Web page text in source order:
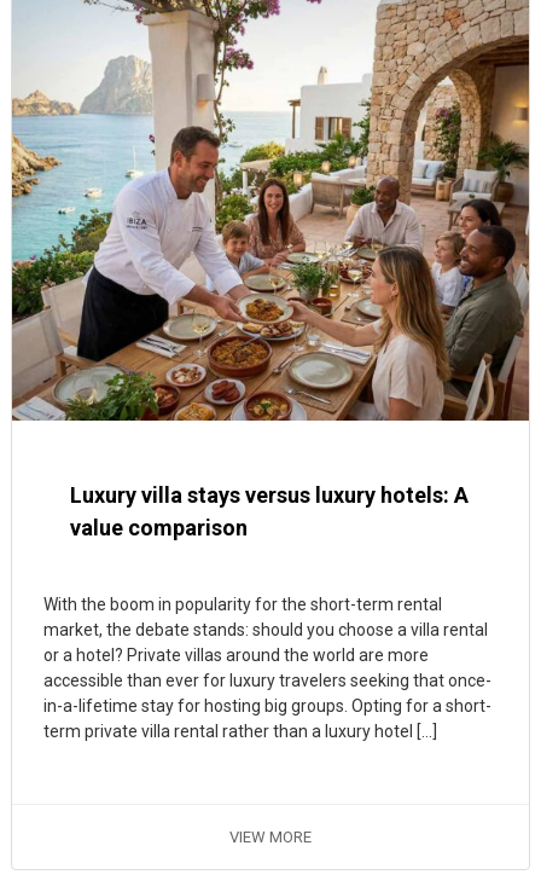
Luxury villa stays versus luxury hotels: A
value comparison
With the boom in popularity for the short-term rental
market, the debate stands: should you choose a villa rental
or a hotel? Private villas around the world are more
accessible than ever for luxury travelers seeking that once-
in-a-lifetime stay for hosting big groups. Opting for a short-
term private villa rental rather than a luxury hotel […]
VIEW MORE